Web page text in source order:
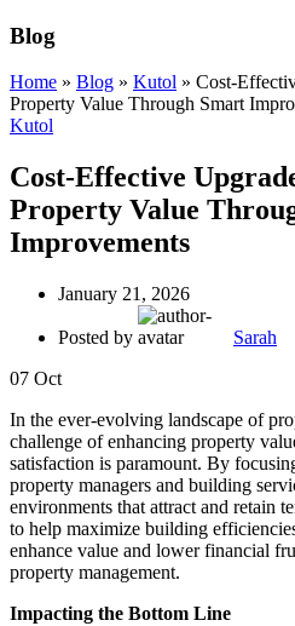
Blog
Home » Blog » Kutol » Cost-
Property Value Through Smart
Kutol
Cost-Effective
Property Value
Improvements
January 21, 2026
Posted by
Sarah
07 Oct
In the ever-evolving landscape of
challenge of enhancing property
satisfaction is paramount. By
property managers and building
environments that attract and retain
to help maximize building
enhance value and lower financial
property management.
Impacting the Bottom Line